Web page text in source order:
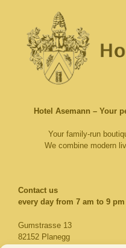
Hotel Asemann – Your
Your family-run
We combine modern
Contact us​
every day from 7 am to 9 pm
Gumstrasse 13
82152 Planegg